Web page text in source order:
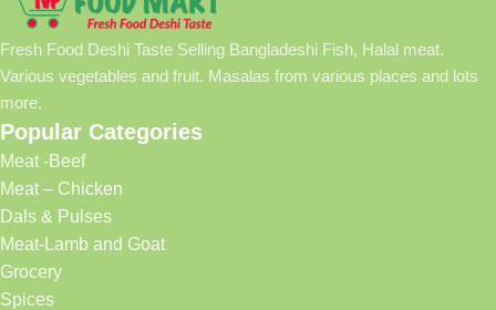
Fresh Food Deshi Taste Selling Bangladeshi Fish, Halal meat.
Various vegetables and fruit. Masalas from various places and lots
more.
Popular Categories
Meat -Beef
Meat – Chicken
Dals & Pulses
Meat-Lamb and Goat
Grocery
Spices